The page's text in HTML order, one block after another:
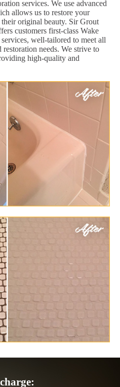
services. We use advanced
allows us to restore your
original beauty. Sir Grout
customers first-class Wake
well-tailored to meet all
needs. We strive to
high-quality and